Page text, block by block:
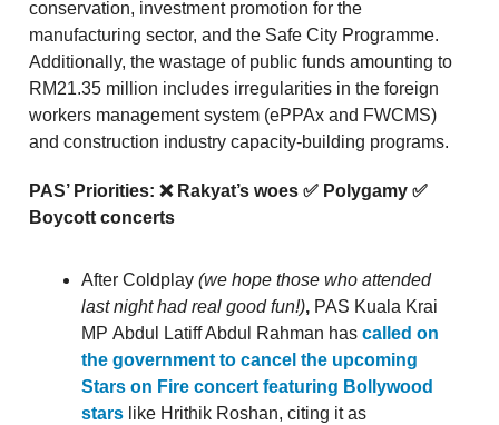
conservation, investment promotion for the
manufacturing sector, and the Safe City Programme.
Additionally, the wastage of public funds amounting to
RM21.35 million includes irregularities in the foreign
workers management system (ePPAx and FWCMS)
and construction industry capacity-building programs.
PAS’ Priorities: ❌ Rakyat’s woes ✅ Polygamy ✅
Boycott concerts
After Coldplay (we hope those who attended
last night had real good fun!), PAS Kuala Krai
MP Abdul Latiff Abdul Rahman has called on
the government to cancel the upcoming
Stars on Fire concert featuring Bollywood
stars like Hrithik Roshan, citing it as